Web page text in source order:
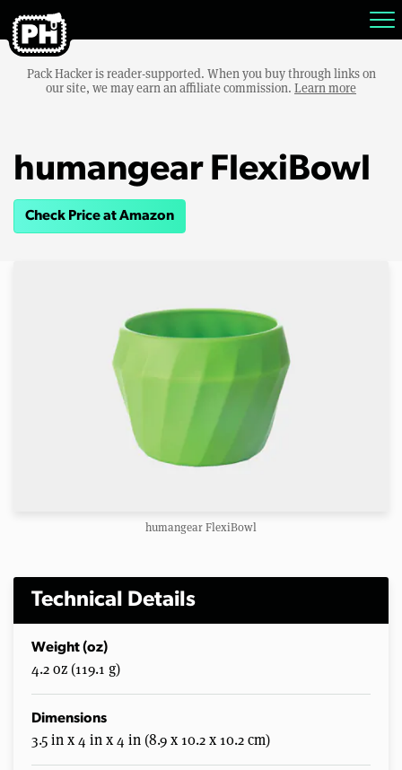
Pack Hacker is reader-supported. When you buy through links on
our site, we may earn an affiliate commission. Learn more
humangear FlexiBowl
Check Price at Amazon
humangear FlexiBowl
Technical Details
Weight (oz)
4.2 oz (119.1 g)
Dimensions
3.5 in x 4 in x 4 in (8.9 x 10.2 x 10.2 cm)